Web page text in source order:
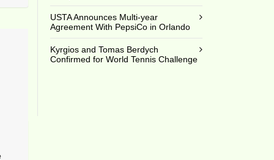
USTA Announces Multi-year
Agreement With PepsiCo in Orlando
Kyrgios and Tomas Berdych
Confirmed for World Tennis Challenge